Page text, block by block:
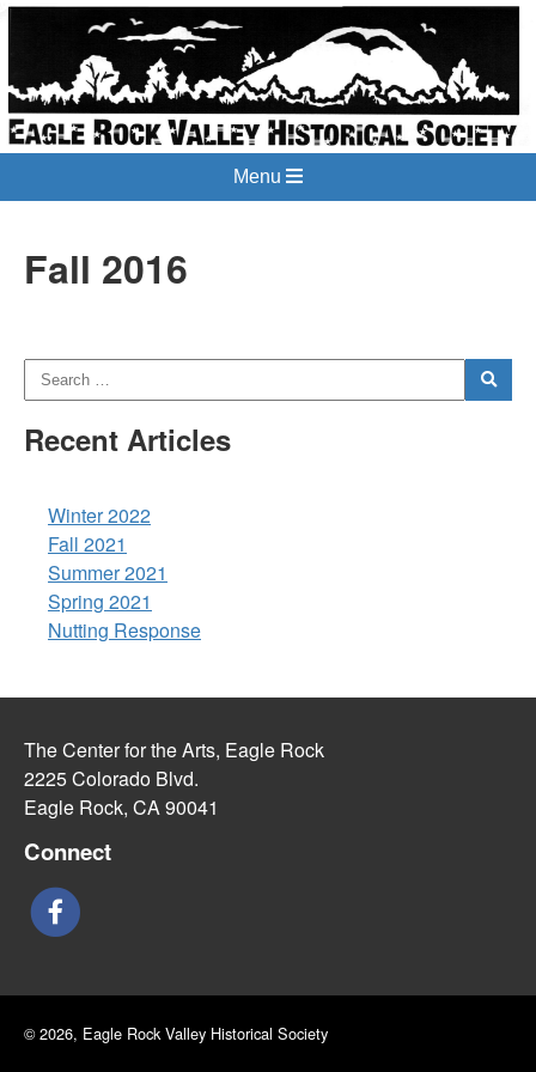
Menu
Fall 2016
Recent Articles
Winter 2022
Fall 2021
Summer 2021
Spring 2021
Nutting Response
The Center for the Arts, Eagle Rock
2225 Colorado Blvd.
Eagle Rock, CA 90041
Connect
© 2026, Eagle Rock Valley Historical Society